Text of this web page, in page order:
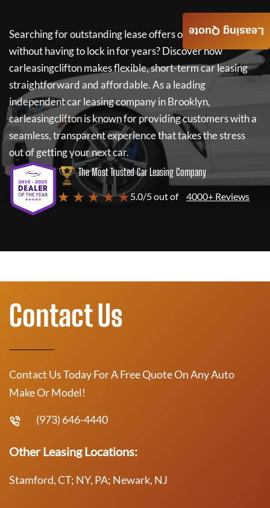
Searching for outstanding lease offers on a new car
without having to lock in for years? Discover how
carleasingcliftonmakes flexible, short-term car leasing
straightforward and affordable. As a leading
independent car leasing company in Brooklyn,
carleasingcliftonis known for providing customers with a
seamless, transparent experience that takes the stress
out of getting your next car.
The Most Trusted Car Leasing Company
★ ★ ★ ★ ★5.0/5 out of 4000+ Reviews
Leasing Quote
Contact Us
Contact Us Today For A Free Quote On Any Auto
Make Or Model!
(973) 646-4440
Other Leasing Locations:
Stamford, CT; NY, PA; Newark, NJ